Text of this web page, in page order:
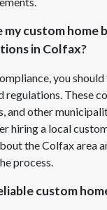
my custom home
in Colfax?
you
regulations. These
and other
hiring a local
the Colfax area
process.
custom